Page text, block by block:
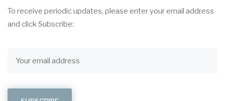
To receive periodic updates, please enter your email address
and click Subscribe: